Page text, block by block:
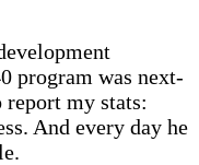
program was next-
report my stats:
And every day he